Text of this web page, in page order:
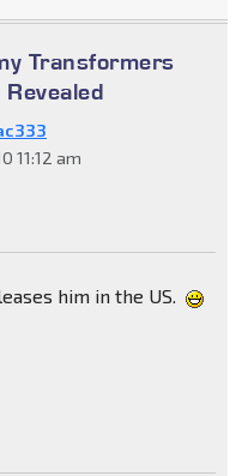
Transformers
11:12 am
him in the US.